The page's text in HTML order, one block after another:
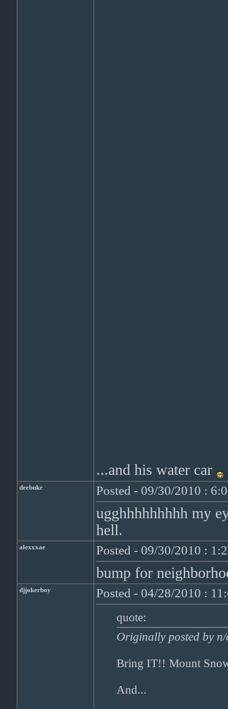
...and his water car
deebuke Posted - 09/30/2010 :
ugghhhhhhhhh my
hell.
alexxxae Posted - 09/30/2010 :
bump for
djjokerboy Posted - 04/28/2010 :
quote:
Originally posted by n/
Bring IT!! Mount
And...